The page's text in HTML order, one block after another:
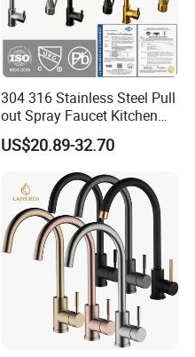
304 316 Stainless Steel Pull
out Spray Faucet Kitchen
Double Handle Hot and Cold
Faucet Spring Sink Faucet
US$20.89-32.70